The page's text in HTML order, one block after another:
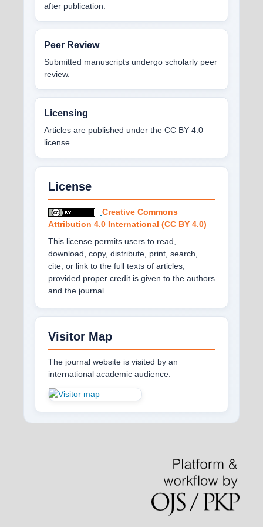
after publication.
Peer Review
Submitted manuscripts undergo scholarly peer
review.
Licensing
Articles are published under the CC BY 4.0
license.
License
Creative Commons
Attribution 4.0 International (CC BY 4.0)
This license permits users to read,
download, copy, distribute, print, search,
cite, or link to the full texts of articles,
provided proper credit is given to the authors
and the journal.
Visitor Map
The journal website is visited by an
international academic audience.